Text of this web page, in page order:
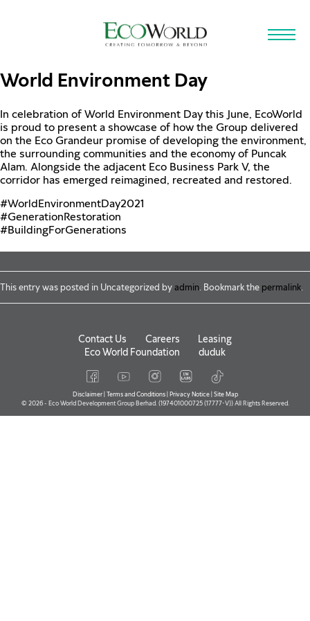
Skip to main content
World Environment Day
In celebration of World Environment Day this June, EcoWorld
is proud to present a showcase of how the Group delivered
on the Eco Grandeur promise of developing the environment,
the surrounding communities and the economy of Puncak
Alam. Alongside the adjacent Eco Business Park V, the
corridor has emerged reimagined, recreated and restored.
#WorldEnvironmentDay2021
#GenerationRestoration
#BuildingForGenerations
This entry was posted in Uncategorized by admin. Bookmark the permalink.
Contact Us Careers
Leasing
Eco World Foundation
duduk
Disclaimer| Terms and Conditions| Privacy Notice| Site Map
© 2026 - Eco World Development Group Berhad. (197401000725 (17777-V)) All Rights Reserved.